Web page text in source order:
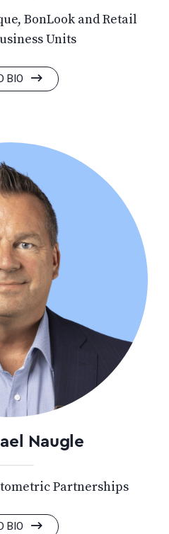
BonLook and Retail
Units
BIO
Naugle
Partnerships
BIO